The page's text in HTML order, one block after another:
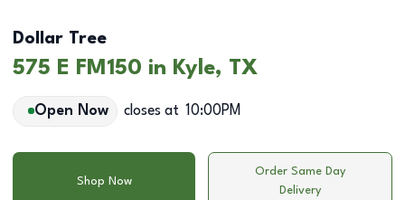
Dollar Tree
575 E FM150 in Kyle, TX
Open Now closes at 10:00PM
Shop Now
Order Same Day
Delivery